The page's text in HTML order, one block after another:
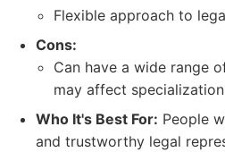
Flexible approach to
Cons:
Can have a wide range
may affect
Who It's Best For: People
and trustworthy legal